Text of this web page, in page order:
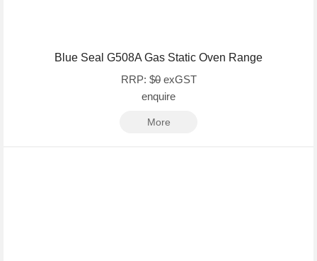
Blue Seal G508A Gas Static Oven Range
RRP: $0exGST
enquire
More